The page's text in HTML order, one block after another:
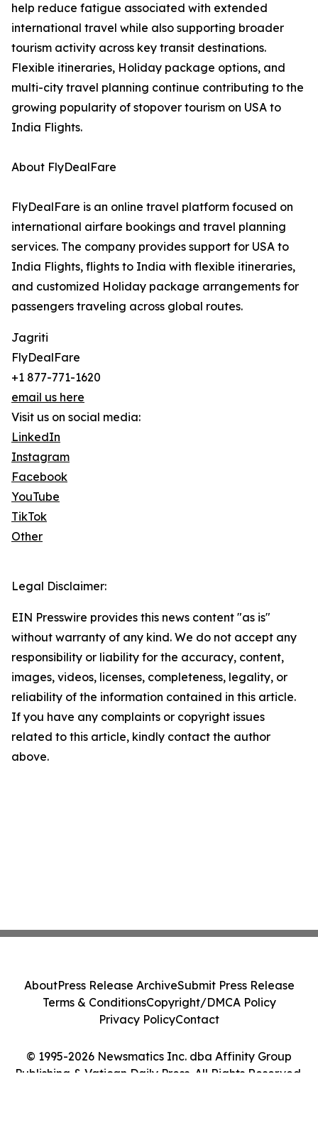
help reduce fatigue associated with extended
international travel while also supporting broader
tourism activity across key transit destinations.
Flexible itineraries, Holiday package options, and
multi-city travel planning continue contributing to the
growing popularity of stopover tourism on USA to
India Flights.
About FlyDealFare
FlyDealFare is an online travel platform focused on
international airfare bookings and travel planning
services. The company provides support for USA to
India Flights, flights to India with flexible itineraries,
and customized Holiday package arrangements for
passengers traveling across global routes.
Jagriti
FlyDealFare
+1 877-771-1620
email us here
Visit us on social media:
LinkedIn
Instagram
Facebook
YouTube
TikTok
Other
Legal Disclaimer:
EIN Presswire provides this news content "as is"
without warranty of any kind. We do not accept any
responsibility or liability for the accuracy, content,
images, videos, licenses, completeness, legality, or
reliability of the information contained in this article.
If you have any complaints or copyright issues
related to this article, kindly contact the author
above.
© 1995-2026 Newsmatics Inc. dba Affinity Group
Publishing & Vatican Daily Press. All Rights Reserved.
AboutPress Release ArchiveSubmit Press Release
Terms & ConditionsCopyright/DMCA Policy
Privacy PolicyContact